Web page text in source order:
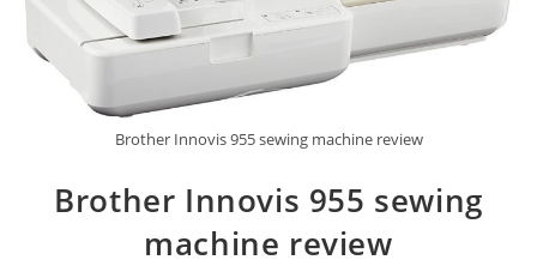
Brother Innovis 955 sewing machine review
Brother Innovis 955 sewing
machine review